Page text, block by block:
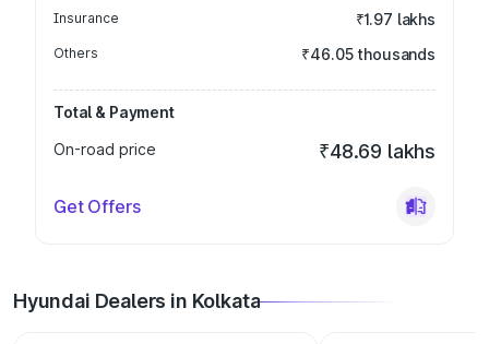
Insurance ₹1.97 lakhs
Others ₹46.05 thousands
Total & Payment
On-road price
₹48.69 lakhs
Get Offers
Hyundai Dealers in Kolkata